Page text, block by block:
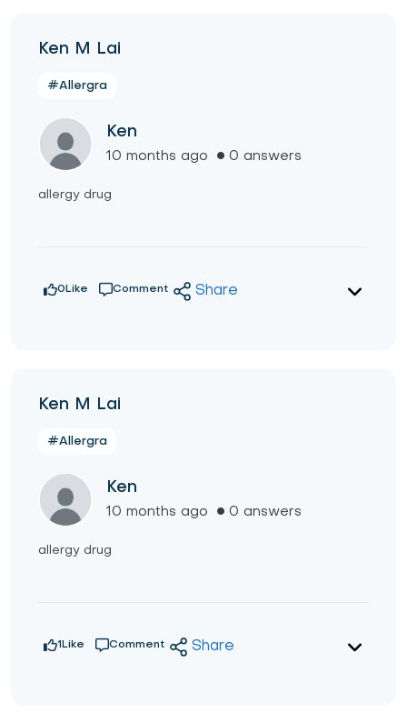
Ken M Lai
#Allergra
Ken
10 months ago 0 answers
allergy drug
0 Like Comment Share
Ken M Lai
#Allergra
Ken
10 months ago 0 answers
allergy drug
1 Like Comment Share